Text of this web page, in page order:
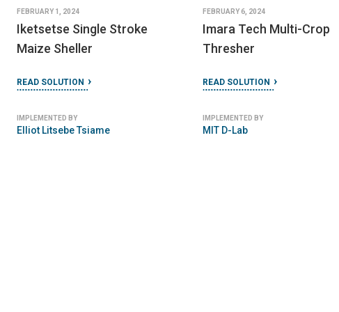
FEBRUARY 1, 2024
Iketsetse Single Stroke
Maize Sheller
READ SOLUTION
IMPLEMENTED BY
Elliot Litsebe Tsiame
FEBRUARY 6, 2024
Imara Tech Multi-Crop
Thresher
READ SOLUTION
IMPLEMENTED BY
MIT D-Lab